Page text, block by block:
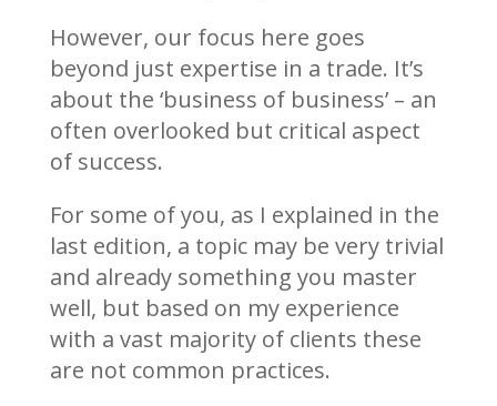
However, our focus here goes
beyond just expertise in a trade. It’s
about the ‘business of business’ – an
often overlooked but critical aspect
of success.
For some of you, as I explained in the
last edition, a topic may be very trivial
and already something you master
well, but based on my experience
with a vast majority of clients these
are not common practices.